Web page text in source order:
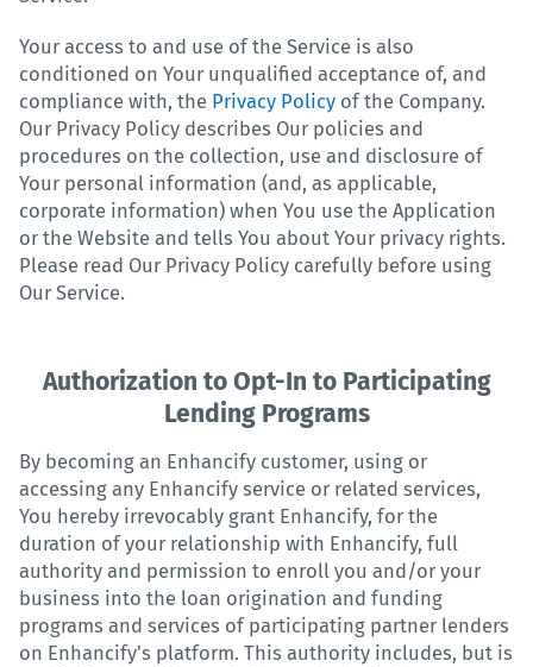
Your access to and use of the Service is also
conditioned on Your unqualified acceptance of, and
compliance with, the Privacy Policy of the Company.
Our Privacy Policy describes Our policies and
procedures on the collection, use and disclosure of
Your personal information (and, as applicable,
corporate information) when You use the Application
or the Website and tells You about Your privacy rights.
Please read Our Privacy Policy carefully before using
Our Service.
Authorization to Opt-In to Participating
Lending Programs
By becoming an Enhancify customer, using or
accessing any Enhancify service or related services,
You hereby irrevocably grant Enhancify, for the
duration of your relationship with Enhancify, full
authority and permission to enroll you and/or your
business into the loan origination and funding
programs and services of participating partner lenders
on Enhancify's platform. This authority includes, but is